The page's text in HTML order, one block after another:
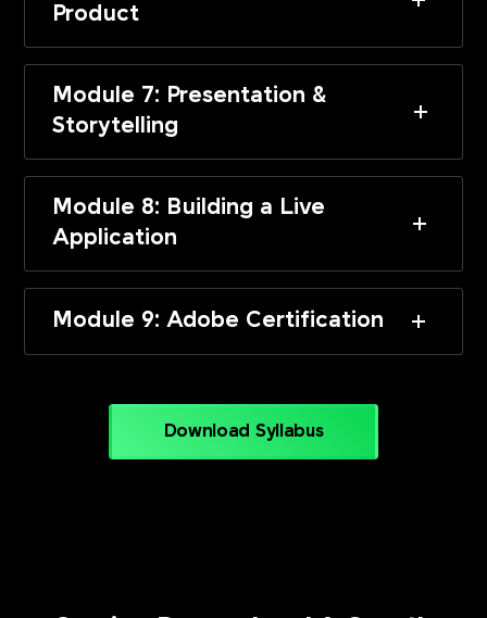
Product
Module 7: Presentation &
Storytelling
Module 8: Building a Live
Application
Module 9: Adobe Certification
Download Syllabus